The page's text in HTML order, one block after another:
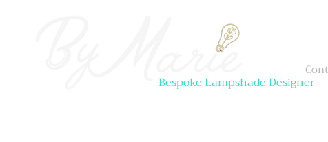
Bespoke Lampshade Designer